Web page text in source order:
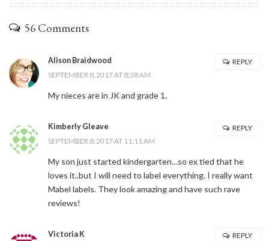
56 Comments
Alison Braidwood
SEPTEMBER 8, 2017 AT 8:38 AM
My nieces are in JK and grade 1.
REPLY
Kimberly Gleave
SEPTEMBER 8, 2017 AT 11:11 AM
My son just started kindergarten…so ex tied that he
loves it..but I will need to label everything. I really want
Mabel labels. They look amazing and have such rave
reviews!
REPLY
Victoria K
REPLY